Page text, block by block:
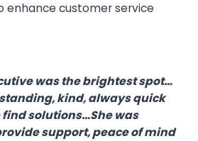
enhance customer service
was the brightest spot…
kind, always quick
solutions…She was
support, peace of mind